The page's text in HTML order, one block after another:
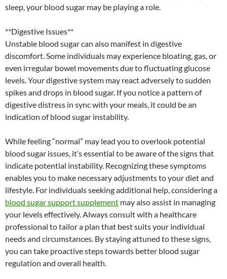
sleep, your blood sugar may be playing a role.
**Digestive Issues**
Unstable blood sugar can also manifest in digestive
discomfort. Some individuals may experience bloating, gas, or
even irregular bowel movements due to fluctuating glucose
levels. Your digestive system may react adversely to sudden
spikes and drops in blood sugar. If you notice a pattern of
digestive distress in sync with your meals, it could be an
indication of blood sugar instability.
While feeling “normal” may lead you to overlook potential
blood sugar issues, it’s essential to be aware of the signs that
indicate potential instability. Recognizing these symptoms
enables you to make necessary adjustments to your diet and
lifestyle. For individuals seeking additional help, considering a
blood sugar support supplement may also assist in managing
your levels effectively. Always consult with a healthcare
professional to tailor a plan that best suits your individual
needs and circumstances. By staying attuned to these signs,
you can take proactive steps towards better blood sugar
regulation and overall health.